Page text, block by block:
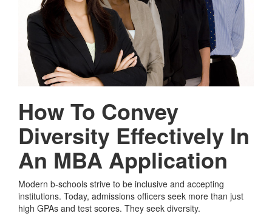
How To Convey
Diversity Effectively In
An MBA Application
Modern b-schools strive to be inclusive and accepting
institutions. Today, admissions officers seek more than just
high GPAs and test scores. They seek diversity.